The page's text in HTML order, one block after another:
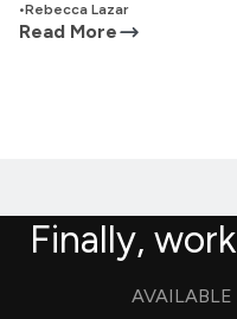
•Rebecca Lazar
Read More
Finally,
AVAILABLE